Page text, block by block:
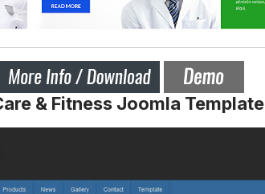
& Fitness Joomla Template